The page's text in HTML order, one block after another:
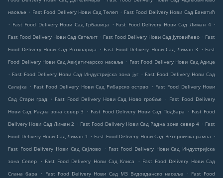
насеље . Fast Food Delivery Нови Сад Телеп . Fast Food Delivery Нови Сад Банатић
. Fast Food Delivery Нови Сад Грбавица . Fast Food Delivery Нови Сад Лиман 4 .
Fast Food Delivery Нови Сад Сателит . Fast Food Delivery Нови Сад Југовићево . Fast
Food Delivery Нови Сад Роткварија
. Fast Food Delivery Нови Сад Лиман 3 . Fast
Food Delivery Нови Сад Авијатичарско насеље . Fast Food Delivery Нови Сад Адице
. Fast Food Delivery Нови Сад Индустријска зона југ . Fast Food Delivery Нови Сад
Салајка . Fast Food Delivery Нови Сад Рибарско острво . Fast Food Delivery Нови
Сад Стари град . Fast Food Delivery Нови Сад Ново гробље . Fast Food Delivery
Нови Сад Радна зона север 3
. Fast Food Delivery Нови Сад Подбара . Fast Food
Delivery Нови Сад Лиман 2 . Fast Food Delivery Нови Сад Радна зона север 4 . Fast
Food Delivery Нови Сад Лиман 1 . Fast Food Delivery Нови Сад Ветерничка рампа .
Fast Food Delivery Нови Сад Сајлово . Fast Food Delivery Нови Сад Индустријска
зона Север
. Fast Food Delivery Нови Сад Клиса . Fast Food Delivery Нови Сад
Слана бара
. Fast Food Delivery Нови Сад МЗ Видовданско насеље . Fast Food